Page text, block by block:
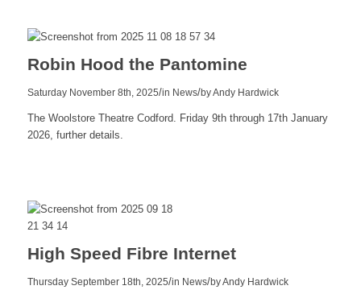
Robin Hood the Pantomine
Saturday November 8th, 2025/in News/byAndy Hardwick
The Woolstore Theatre Codford. Friday 9th through 17th January
2026, further details.
High Speed Fibre Internet
Thursday September 18th, 2025/in News/byAndy Hardwick